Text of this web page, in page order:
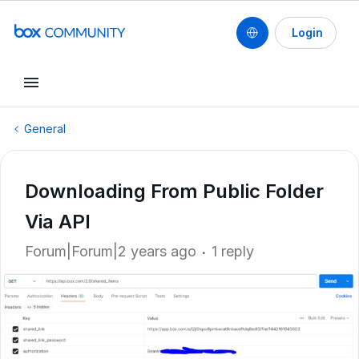
Login
General
Downloading From Public Folder
Via API
Forum|Forum|2 years ago 1 reply